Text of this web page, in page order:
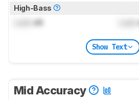
High-Bass
dB
Show Text
Mid Accuracy